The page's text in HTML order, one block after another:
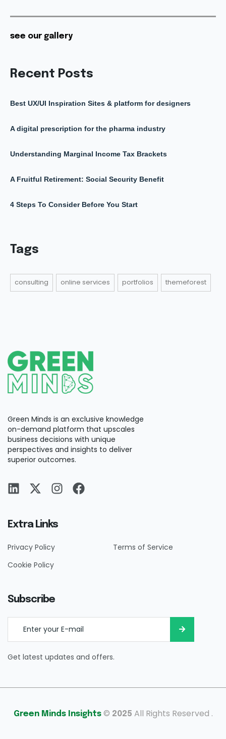
see our gallery
Recent Posts
Best UX/UI Inspiration Sites & platform for designers
A digital prescription for the pharma industry
Understanding Marginal Income Tax Brackets
A Fruitful Retirement: Social Security Benefit
4 Steps To Consider Before You Start
Tags
consulting online services portfolios themeforest
Green Minds is an exclusive knowledge
on-demand platform that upscales
business decisions with unique
perspectives and insights to deliver
superior outcomes.
Extra Links
Privacy Policy
Terms of Service
Cookie Policy
Subscribe
Get latest updates and offers.
Green Minds Insights© 2025 All Rights Reserved .